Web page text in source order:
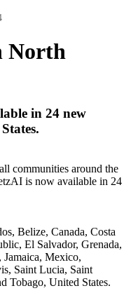
North
in 24 new
communities around the
is now available in 24
Belize, Canada, Costa
El Salvador, Grenada,
Mexico,
Saint Lucia, Saint
Tobago, United States.